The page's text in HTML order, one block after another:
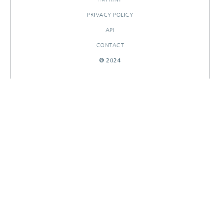
PRIVACY POLICY
API
CONTACT
© 2024